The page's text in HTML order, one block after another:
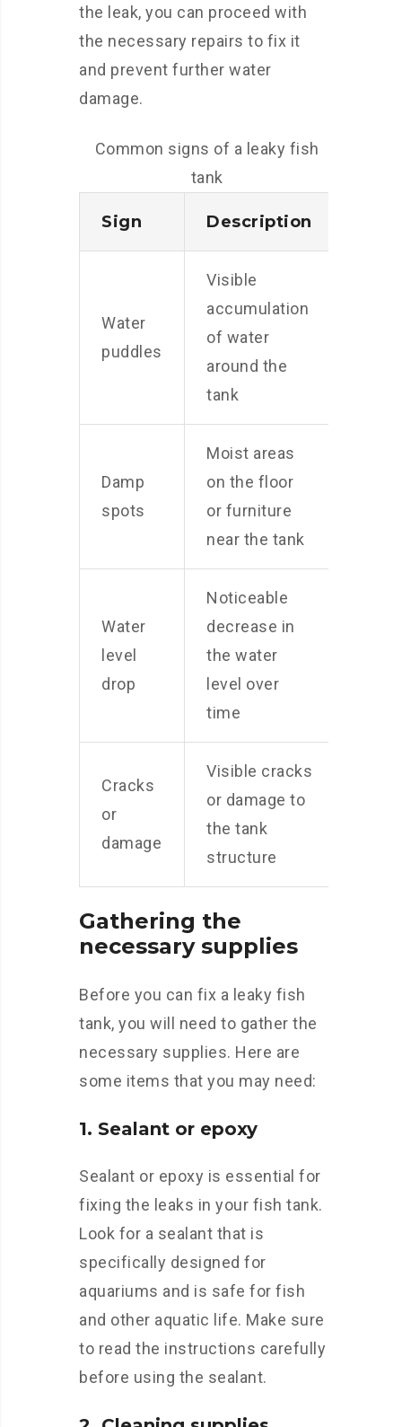
the leak, you can proceed with
the necessary repairs to fix it
and prevent further water
damage.
Common signs of a leaky fish
tank
Sign Description
Water
puddles
Visible
accumulation
of water
around the
tank
Damp
spots
Moist areas
on the floor
or furniture
near the tank
Water
level
drop
Noticeable
decrease in
the water
level over
time
Cracks
or
damage
Visible cracks
or damage to
the tank
structure
Gathering the
necessary supplies
Before you can fix a leaky fish
tank, you will need to gather the
necessary supplies. Here are
some items that you may need:
1. Sealant or epoxy
Sealant or epoxy is essential for
fixing the leaks in your fish tank.
Look for a sealant that is
specifically designed for
aquariums and is safe for fish
and other aquatic life. Make sure
to read the instructions carefully
before using the sealant.